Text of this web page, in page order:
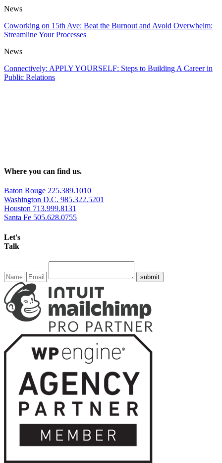
News
Coworking on 15th Ave: Beat the Burnout and Avoid Overwhelm:
Streamline Your Processes
News
Connectively: APPLY YOURSELF: Steps to Building A Career in
Public Relations
Where you can find us.
Baton Rouge 225.389.1010
Washington D.C. 985.322.5201
Houston 713.999.8131
Santa Fe 505.628.0755
Let's
Talk